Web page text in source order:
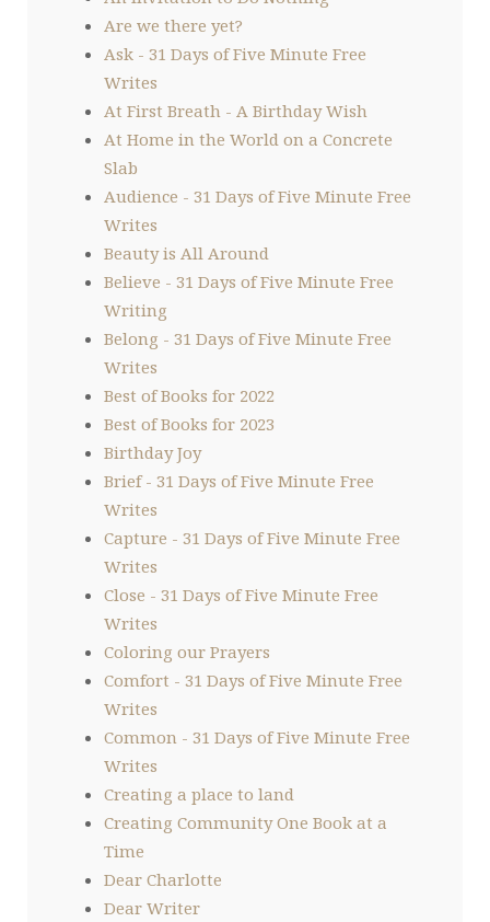
Are we there yet?
Ask - 31 Days of Five Minute Free
Writes
At First Breath - A Birthday Wish
At Home in the World on a Concrete
Slab
Audience - 31 Days of Five Minute Free
Writes
Beauty is All Around
Believe - 31 Days of Five Minute Free
Writing
Belong - 31 Days of Five Minute Free
Writes
Best of Books for 2022
Best of Books for 2023
Birthday Joy
Brief - 31 Days of Five Minute Free
Writes
Capture - 31 Days of Five Minute Free
Writes
Close - 31 Days of Five Minute Free
Writes
Coloring our Prayers
Comfort - 31 Days of Five Minute Free
Writes
Common - 31 Days of Five Minute Free
Writes
Creating a place to land
Creating Community One Book at a
Time
Dear Charlotte
Dear Writer